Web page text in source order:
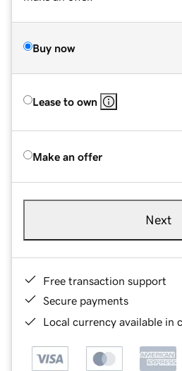
Buy now
Lease to own
Make an offer
Next
Free transaction support
Secure payments
Local currency available in